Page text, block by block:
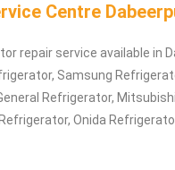
Centre
repair service available in
, Samsung
Refrigerator, Mitsubishi
Refrigerator, Onida